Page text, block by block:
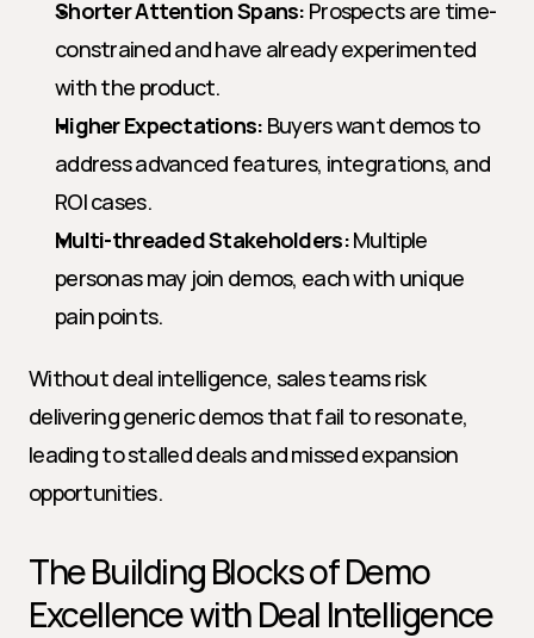
Shorter Attention Spans: Prospects are time-
constrained and have already experimented
with the product.
Higher Expectations: Buyers want demos to
address advanced features, integrations, and
ROI cases.
Multi-threaded Stakeholders: Multiple
personas may join demos, each with unique
pain points.
Without deal intelligence, sales teams risk
delivering generic demos that fail to resonate,
leading to stalled deals and missed expansion
opportunities.
The Building Blocks of Demo
Excellence with Deal Intelligence